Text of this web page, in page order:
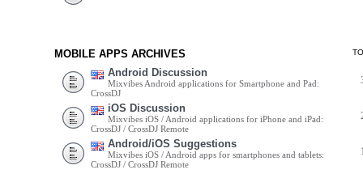
MOBILE APPS ARCHIVES
Android Discussion
Mixvibes Android applications for Smartphone and Pad:
CrossDJ
iOS Discussion
Mixvibes iOS / Android applications for iPhone and iPad:
CrossDJ / CrossDJ Remote
Android/iOS Suggestions
Mixvibes iOS / Android apps for smartphones and tablets:
CrossDJ / CrossDJ Remote